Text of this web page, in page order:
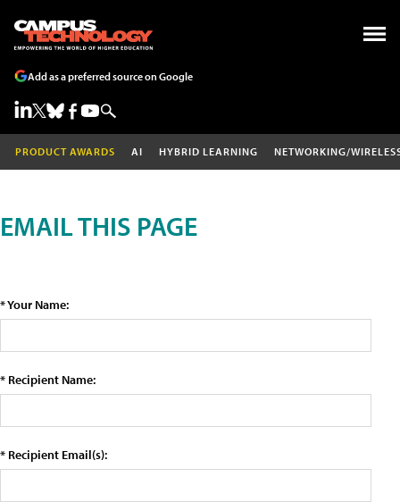
Add as a preferred source on Google
PRODUCT AWARDS AI HYBRID LEARNING NETWORKING/
EMAIL THIS PAGE
* Your Name:
* Recipient Name:
* Recipient Email(s):